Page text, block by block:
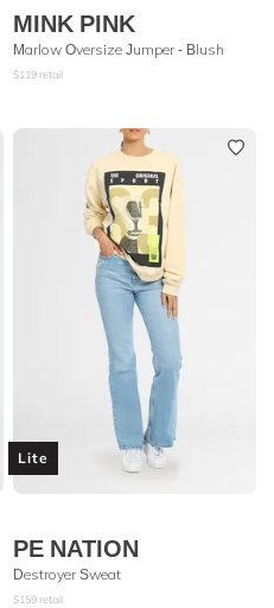
MINK PINK
Marlow Oversize Jumper - Blush
$119 retail
Lite
PE NATION
Destroyer Sweat
$159 retail